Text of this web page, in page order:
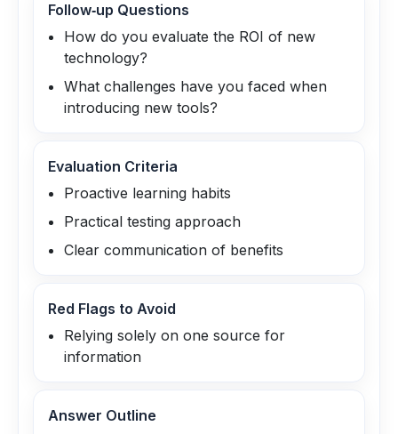
Follow‑up Questions
How do you evaluate the ROI of new
technology?
What challenges have you faced when
introducing new tools?
Evaluation Criteria
Proactive learning habits
Practical testing approach
Clear communication of benefits
Red Flags to Avoid
Relying solely on one source for
information
Answer Outline